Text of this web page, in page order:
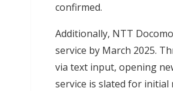
confirmed.
Additionally, NTT
service by March 2025.
via text input, opening
service is slated for initial